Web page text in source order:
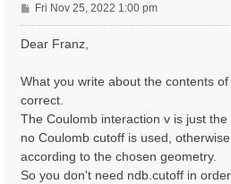
P
o
s
Fri Nov 25, 2022 1:00 pm
Dear Franz,
What you write about the contents
correct.
The Coulomb interaction v is just
no Coulomb cutoff is used,
according to the chosen geometry.
So you don't need ndb.cutoff in